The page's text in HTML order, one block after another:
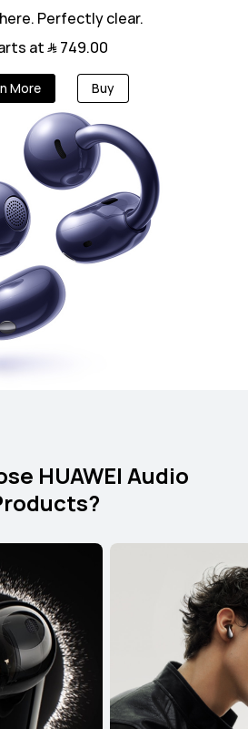
Perfectly clear.
Starts at ﷼‎ 749.00
More Buy
HUAWEI Audio